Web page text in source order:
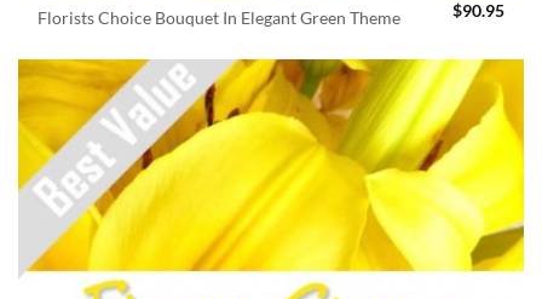
Florists Choice Bouquet In Elegant Green Theme $90.95